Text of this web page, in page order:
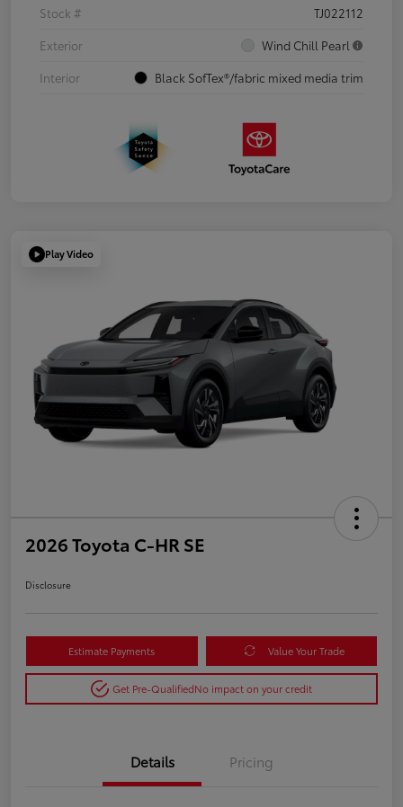
Stock #
TJ022112
Exterior
Wind Chill Pearl
Interior
Black SofTex®/fabric mixed media trim
Play Video
2026 Toyota C-HR SE
Disclosure
Estimate Payments Value Your Trade
Get Pre-QualifiedNo impact on your credit
Details Pricing